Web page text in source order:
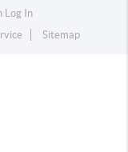
Log In
Sitemap